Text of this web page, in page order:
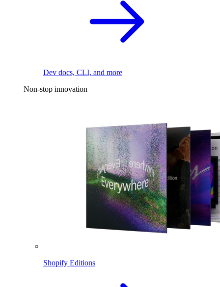
Dev docs, CLI, and more
Non-stop innovation
Shopify Editions